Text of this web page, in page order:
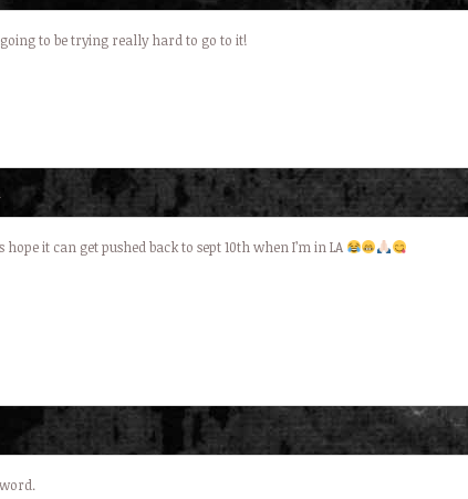
to be trying really hard to go to it!
hope it can get pushed back to sept 10th when I’m in LA